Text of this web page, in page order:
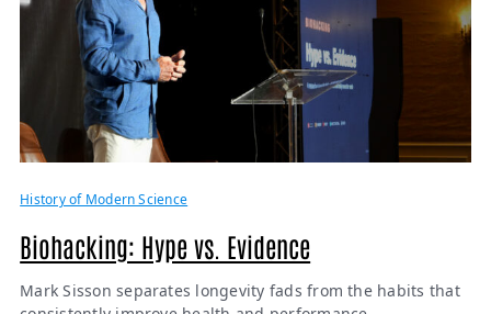
History of Modern Science
Biohacking: Hype vs. Evidence
Mark Sisson separates longevity fads from the habits that